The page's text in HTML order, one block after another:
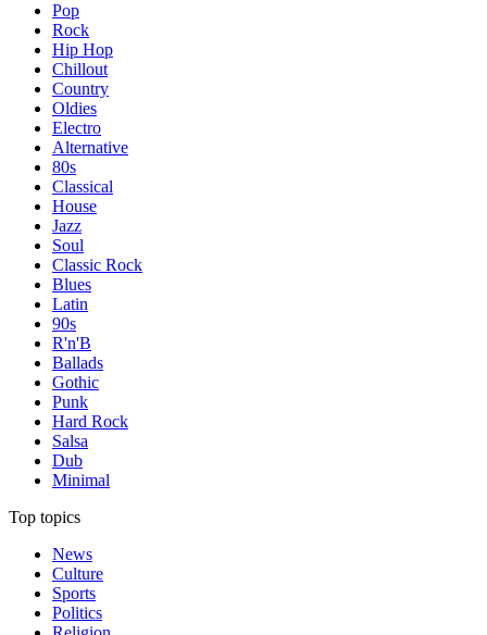
Pop
Rock
Hip Hop
Chillout
Country
Oldies
Electro
Alternative
80s
Classical
House
Jazz
Soul
Classic Rock
Blues
Latin
90s
R'n'B
Ballads
Gothic
Punk
Hard Rock
Salsa
Dub
Minimal
Top topics
News
Culture
Sports
Politics